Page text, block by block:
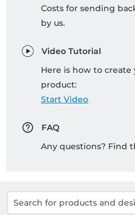
Costs for sending
by us.
Video Tutorial
Here is how to create
product:
Start Video
FAQ
Any questions? Find